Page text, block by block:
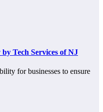
Tech Services of NJ
for businesses to ensure